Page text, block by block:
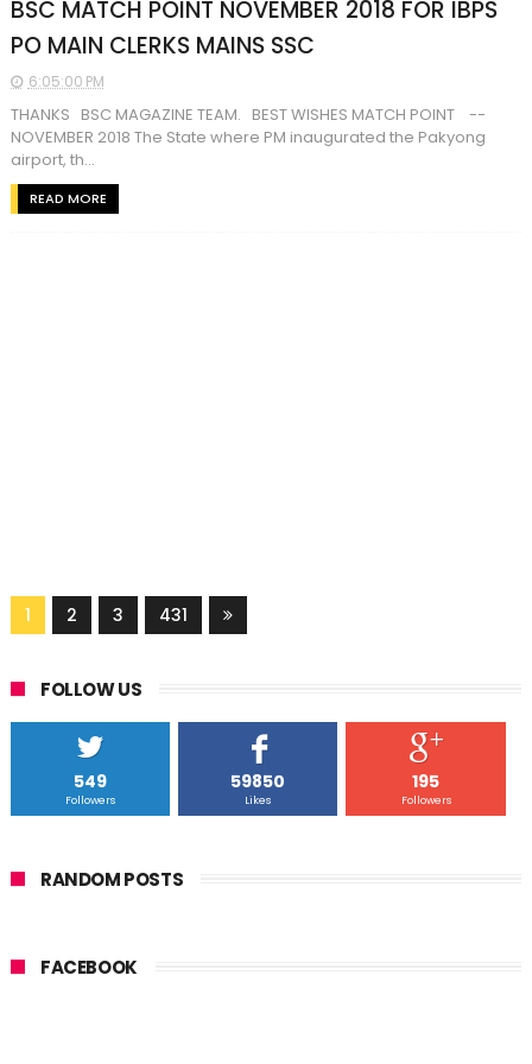
BSC MATCH POINT NOVEMBER 2018 FOR IBPS
PO MAIN CLERKS MAINS SSC
6:05:00 PM
THANKS BSC MAGAZINE TEAM. BEST WISHES MATCH POINT --
NOVEMBER 2018 The State where PM inaugurated the Pakyong
airport, th...
READ MORE
1 2 3 431
FOLLOW US
549
Followers
59850
Likes
195
Followers
RANDOM POSTS
FACEBOOK